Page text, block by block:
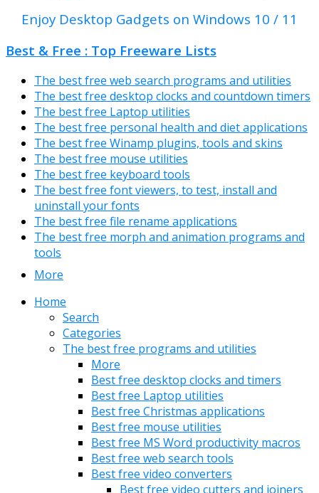
Enjoy Desktop Gadgets on Windows 10 / 11
Best & Free : Top Freeware Lists
The best free web search programs and utilities
The best free desktop clocks and countdown timers
The best free Laptop utilities
The best free personal health and diet applications
The best free Winamp plugins, tools and skins
The best free mouse utilities
The best free keyboard tools
The best free font viewers, to test, install and
uninstall your fonts
The best free file rename applications
The best free morph and animation programs and
tools
More
Home
Search
Categories
The best free programs and utilities
More
Best free desktop clocks and timers
Best free Laptop utilities
Best free Christmas applications
Best free mouse utilities
Best free MS Word productivity macros
Best free web search tools
Best free video converters
Best free video cutters and joiners